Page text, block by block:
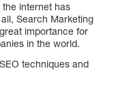
internet has
Search Marketing
importance for
in the world.
techniques and